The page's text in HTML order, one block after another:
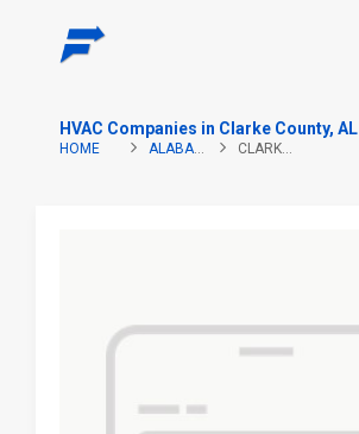
HVAC Companies in Clarke County, AL
HOME ALABAMA CLARKE COUNTY